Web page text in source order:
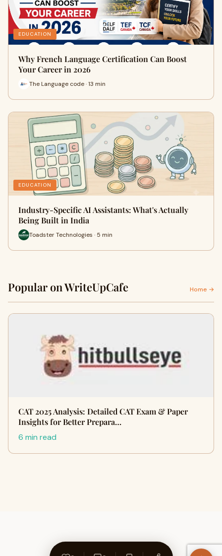
EDUCATION
Why French Language Certification Can Boost
Your Career in 2026
The Language code · 13 min
EDUCATION
Industry-Specific AI Assistants: What's Actually
Being Built in India
Toadster Technologies · 5 min
Popular on WriteUpCafe Home →
CAT 2025 Analysis: Detailed CAT Exam & Paper
Insights for Better Prepara…
6 min read